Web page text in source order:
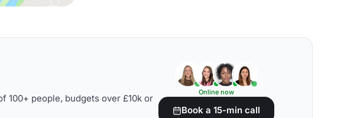
100+ people, budgets over £10k or
Online now
Book a 15-min call